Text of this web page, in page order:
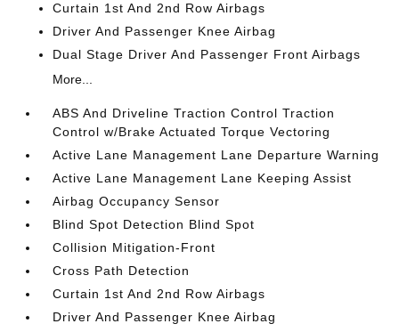
Curtain 1st And 2nd Row Airbags
Driver And Passenger Knee Airbag
Dual Stage Driver And Passenger Front Airbags
More...
ABS And Driveline Traction Control Traction
Control w/Brake Actuated Torque Vectoring
Active Lane Management Lane Departure Warning
Active Lane Management Lane Keeping Assist
Airbag Occupancy Sensor
Blind Spot Detection Blind Spot
Collision Mitigation-Front
Cross Path Detection
Curtain 1st And 2nd Row Airbags
Driver And Passenger Knee Airbag